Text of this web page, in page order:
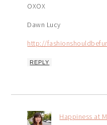
OXOX
Dawn Lucy
http://
REPLY
Happiness at